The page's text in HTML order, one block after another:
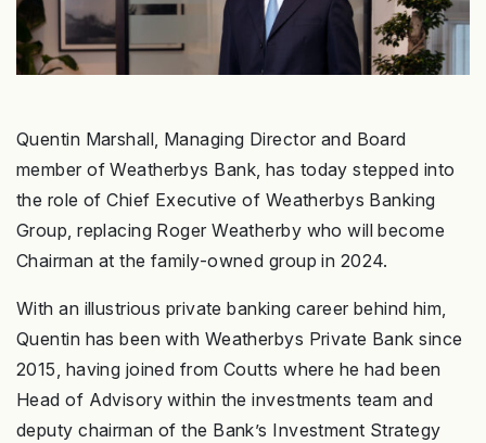
Quentin Marshall, Managing Director and Board
member of Weatherbys Bank, has today stepped into
the role of Chief Executive of Weatherbys Banking
Group, replacing Roger Weatherby who will become
Chairman at the family-owned group in 2024.
With an illustrious private banking career behind him,
Quentin has been with Weatherbys Private Bank since
2015, having joined from Coutts where he had been
Head of Advisory within the investments team and
deputy chairman of the Bank’s Investment Strategy